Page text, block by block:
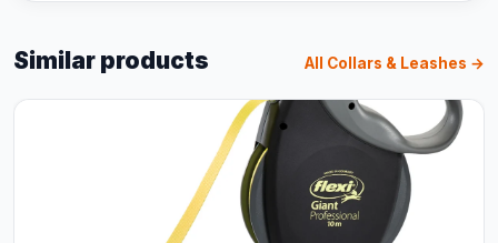
Similar products All Collars & Leashes →